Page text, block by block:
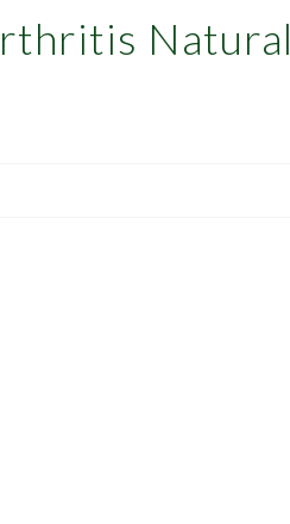
Natural